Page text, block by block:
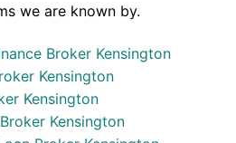
we are known by.
Broker Kensington
Kensington
Kensington
Kensington